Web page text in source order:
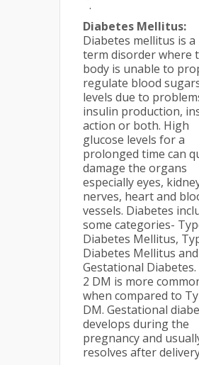
.
Diabetes Mellitus:
Diabetes mellitus is
term disorder where
body is unable to
regulate blood
levels due to
insulin production,
action or both. High
glucose levels for a
prolonged time can
damage the organs
especially eyes,
nerves, heart and
vessels. Diabetes
some categories-
Diabetes Mellitus,
Diabetes Mellitus and
Gestational Diabetes.
2 DM is more
when compared to
DM. Gestational
develops during the
pregnancy and
resolves after